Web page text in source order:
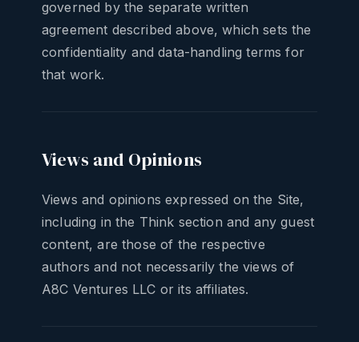
governed by the separate written
agreement described above, which sets the
confidentiality and data-handling terms for
that work.
Views and Opinions
Views and opinions expressed on the Site,
including in the Think section and any guest
content, are those of the respective
authors and not necessarily the views of
A8C Ventures LLC or its affiliates.